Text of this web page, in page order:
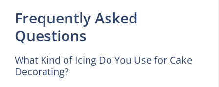
Frequently Asked
Questions
What Kind of Icing Do You Use for Cake
Decorating?